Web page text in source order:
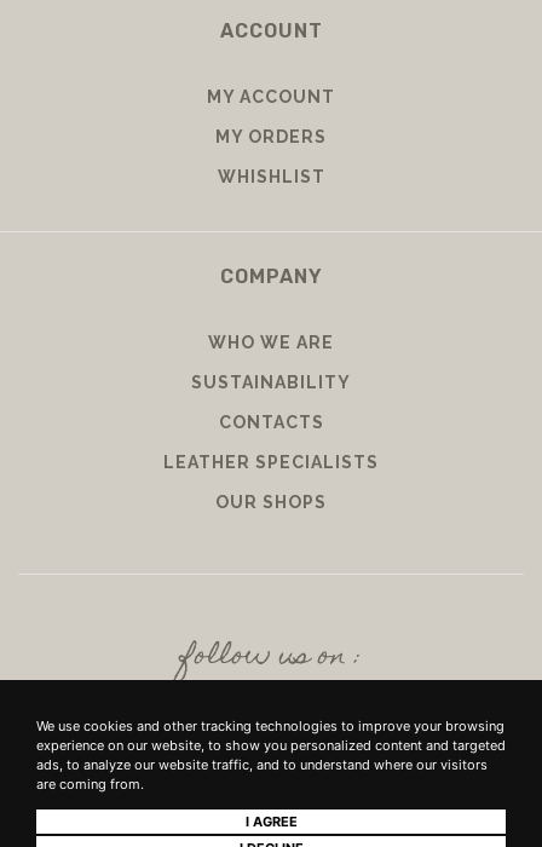
We use cookies and other tracking technologies to improve your browsing
experience on our website, to show you personalized content and targeted
ads, to analyze our website traffic, and to understand where our visitors
are coming from.
I AGREE
ACCOUNT
MY ACCOUNT
MY ORDERS
WHISHLIST
COMPANY
WHO WE ARE
SUSTAINABILITY
CONTACTS
LEATHER SPECIALISTS
OUR SHOPS
follow us on :
+39 SRL - VIUZZO DEL CROCIFISSO DELLE TORRI 10 50142, FIRENZE - P.IVA E